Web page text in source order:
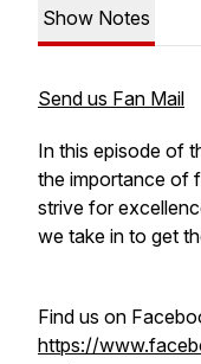
Show Notes
Send us Fan Mail
In this episode of
the importance of
strive for
we take in to get
Find us on
https://